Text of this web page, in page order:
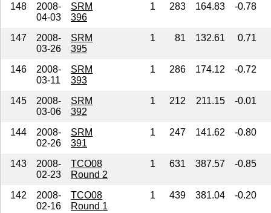
148
2008-
04-03
SRM
396
1 283 164.83 -0.78
147
2008-
03-26
SRM
395
1 81 132.61 0.71
146
2008-
03-11
SRM
393
1 286 174.12 -0.72
145
2008-
03-06
SRM
392
1 212 211.15 -0.01
144
2008-
02-26
SRM
391
1 247 141.62 -0.80
143
2008-
02-23
TCO08
Round 2
1 631 387.57 -0.85
142
2008-
02-16
TCO08
Round 1
1 439 381.04 -0.20